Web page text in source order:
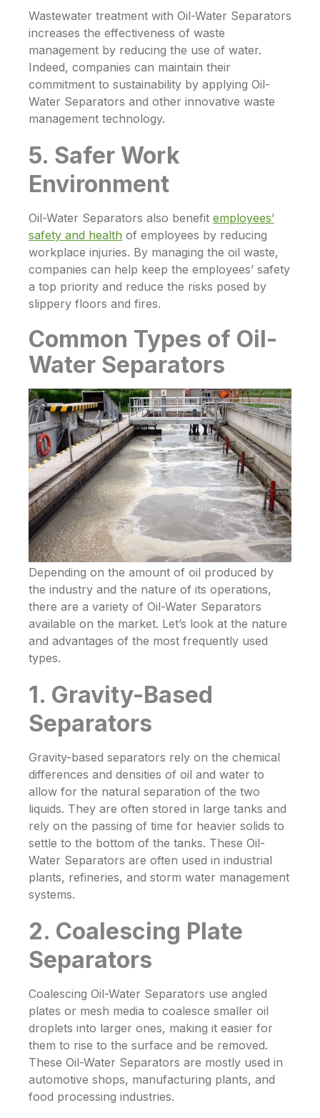
Wastewater treatment with Oil-Water Separators
increases the effectiveness of waste
management by reducing the use of water.
Indeed, companies can maintain their
commitment to sustainability by applying Oil-
Water Separators and other innovative waste
management technology.
5. Safer Work
Environment
Oil-Water Separators also benefit employees’
safety and health of employees by reducing
workplace injuries. By managing the oil waste,
companies can help keep the employees’ safety
a top priority and reduce the risks posed by
slippery floors and fires.
Common Types of Oil-
Water Separators
Depending on the amount of oil produced by
the industry and the nature of its operations,
there are a variety of Oil-Water Separators
available on the market. Let’s look at the nature
and advantages of the most frequently used
types.
1. Gravity-Based
Separators
Gravity-based separators rely on the chemical
differences and densities of oil and water to
allow for the natural separation of the two
liquids. They are often stored in large tanks and
rely on the passing of time for heavier solids to
settle to the bottom of the tanks. These Oil-
Water Separators are often used in industrial
plants, refineries, and storm water management
systems.
2. Coalescing Plate
Separators
Coalescing Oil-Water Separators use angled
plates or mesh media to coalesce smaller oil
droplets into larger ones, making it easier for
them to rise to the surface and be removed.
These Oil-Water Separators are mostly used in
automotive shops, manufacturing plants, and
food processing industries.